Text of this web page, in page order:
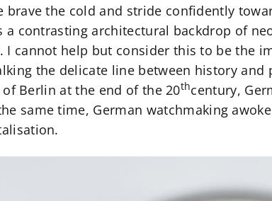
brave the cold and stride confidently
contrasting architectural backdrop of
I cannot help but consider this to be the
the delicate line between history and
Berlin at the end of the 20thcentury,
same time, German watchmaking